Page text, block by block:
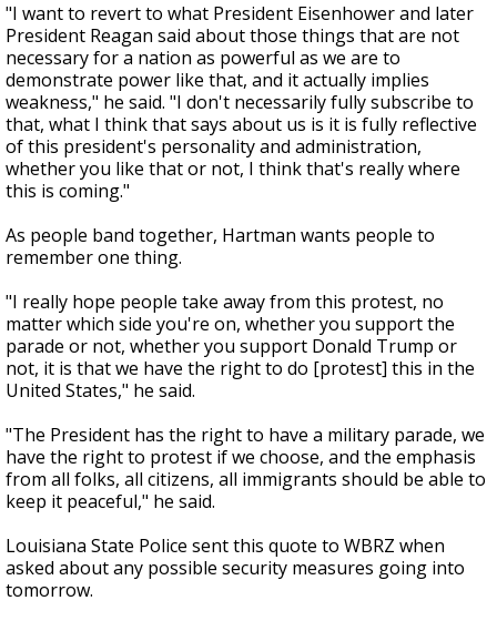
"I want to revert to what President Eisenhower and later
President Reagan said about those things that are not
necessary for a nation as powerful as we are to
demonstrate power like that, and it actually implies
weakness," he said. "I don't necessarily fully subscribe to
that, what I think that says about us is it is fully reflective
of this president's personality and administration,
whether you like that or not, I think that's really where
this is coming."
As people band together, Hartman wants people to
remember one thing.
"I really hope people take away from this protest, no
matter which side you're on, whether you support the
parade or not, whether you support Donald Trump or
not, it is that we have the right to do [protest] this in the
United States," he said.
"The President has the right to have a military parade, we
have the right to protest if we choose, and the emphasis
from all folks, all citizens, all immigrants should be able to
keep it peaceful," he said.
Louisiana State Police sent this quote to WBRZ when
asked about any possible security measures going into
tomorrow.